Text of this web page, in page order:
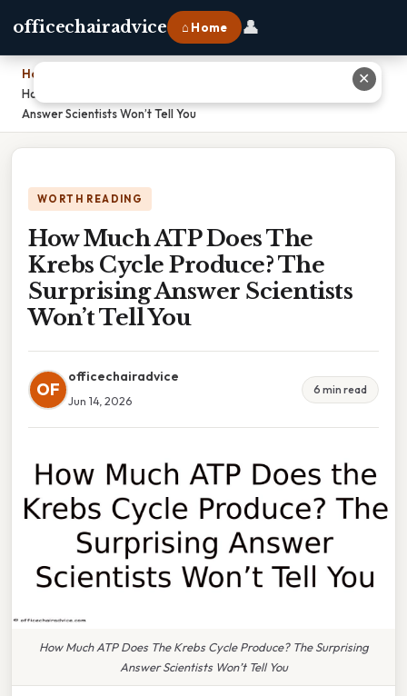
officechairadvice ⌂ Home 👤
Home
How Much ATP Does The Krebs Cycle Produce? The Surprising
Answer Scientists Won’t Tell You
WORTH READING
How Much ATP Does The
Krebs Cycle Produce? The
Surprising Answer Scientists
Won’t Tell You
OF
officechairadvice
Jun 14, 2026
6 min read
How Much ATP Does The Krebs Cycle Produce? The Surprising
Answer Scientists Won’t Tell You
✕